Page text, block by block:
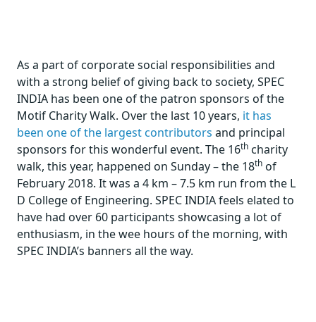
As a part of corporate social responsibilities and
with a strong belief of giving back to society, SPEC
INDIA has been one of the patron sponsors of the
Motif Charity Walk. Over the last 10 years, it has
been one of the largest contributors and principal
sponsors for this wonderful event. The 16th charity
walk, this year, happened on Sunday – the 18th of
February 2018. It was a 4 km – 7.5 km run from the L
D College of Engineering. SPEC INDIA feels elated to
have had over 60 participants showcasing a lot of
enthusiasm, in the wee hours of the morning, with
SPEC INDIA’s banners all the way.